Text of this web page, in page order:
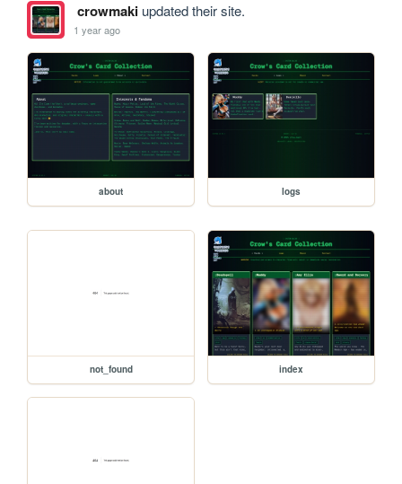
crowmakiupdated their site.
1 year ago
about logs
not_found index